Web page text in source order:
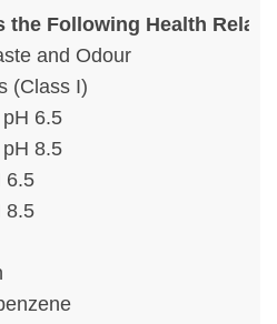
the Following Health
and Odour
(Class I)
6.5
8.5
6.5
8.5